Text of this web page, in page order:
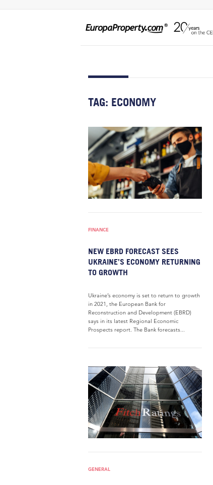
TAG: ECONOMY
FINANCE
NEW EBRD FORECAST SEES
UKRAINE’S ECONOMY RETURNING
TO GROWTH
Ukraine’s economy is set to return to growth
in 2021, the European Bank for
Reconstruction and Development (EBRD)
says in its latest Regional Economic
Prospects report. The Bank forecasts...
GENERAL